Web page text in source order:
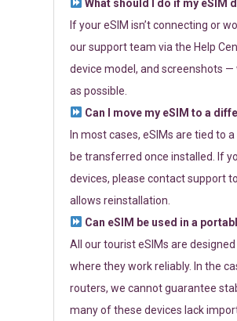
What should I do if my eSIM
If your eSIM isn’t connecting or
our support team via the Help
device model, and screenshots —
as possible.
Can I move my eSIM to a
In most cases, eSIMs are tied to
be transferred once installed. If
devices, please contact support
allows reinstallation.
Can eSIM be used in a
All our tourist eSIMs are
where they work reliably. In the
routers, we cannot guarantee
many of these devices lack